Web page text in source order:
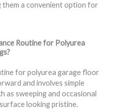
them a convenient option for
Routine for Polyurea
for polyurea garage floor
and involves simple
as sweeping and occasional
looking pristine.